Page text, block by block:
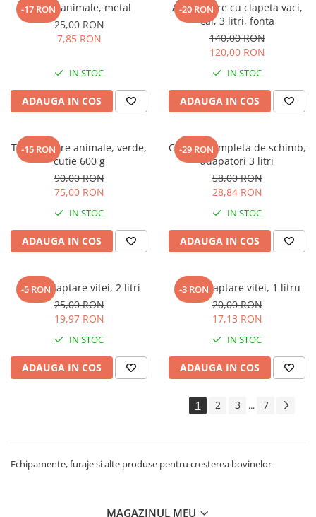
-17 RON
Tesala animale, metal
25,00 RON
7,85 RON
IN STOC
ADAUGA IN COS
-20 RON
Adapatoare cu clapeta vaci,
cai, 3 litri, fonta
140,00 RON
120,00 RON
IN STOC
ADAUGA IN COS
-15 RON
Tus marcare animale, verde,
cutie 600 g
90,00 RON
75,00 RON
IN STOC
ADAUGA IN COS
-29 RON
Clapeta completa de schimb,
adapatori 3 litri
58,00 RON
28,84 RON
IN STOC
ADAUGA IN COS
-5 RON
Bidon alaptare vitei, 2 litri
25,00 RON
19,97 RON
IN STOC
ADAUGA IN COS
-3 RON
Bidon alaptare vitei, 1 litru
20,00 RON
17,13 RON
IN STOC
ADAUGA IN COS
1 2 3 ... 7
Echipamente, furaje si alte produse pentru cresterea bovinelor
MAGAZINUL MEU